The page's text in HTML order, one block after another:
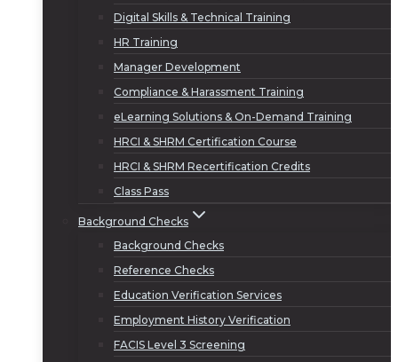
Digital Skills & Technical Training
HR Training
Manager Development
Compliance & Harassment Training
eLearning Solutions & On-Demand Training
HRCI & SHRM Certification Course
HRCI & SHRM Recertification Credits
Class Pass
Background Checks
Background Checks
Reference Checks
Education Verification Services
Employment History Verification
FACIS Level 3 Screening